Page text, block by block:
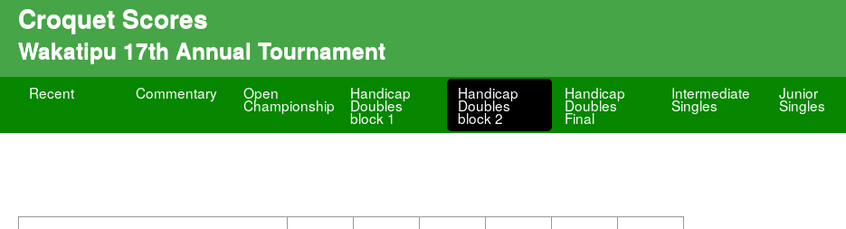
Croquet Scores
Wakatipu 17th Annual Tournament
Recent Commentary Open
Championship
Handicap
Doubles
block 1
Handicap
Doubles
block 2
Handicap
Doubles
Final
Intermediate
Singles
Junior
Singles